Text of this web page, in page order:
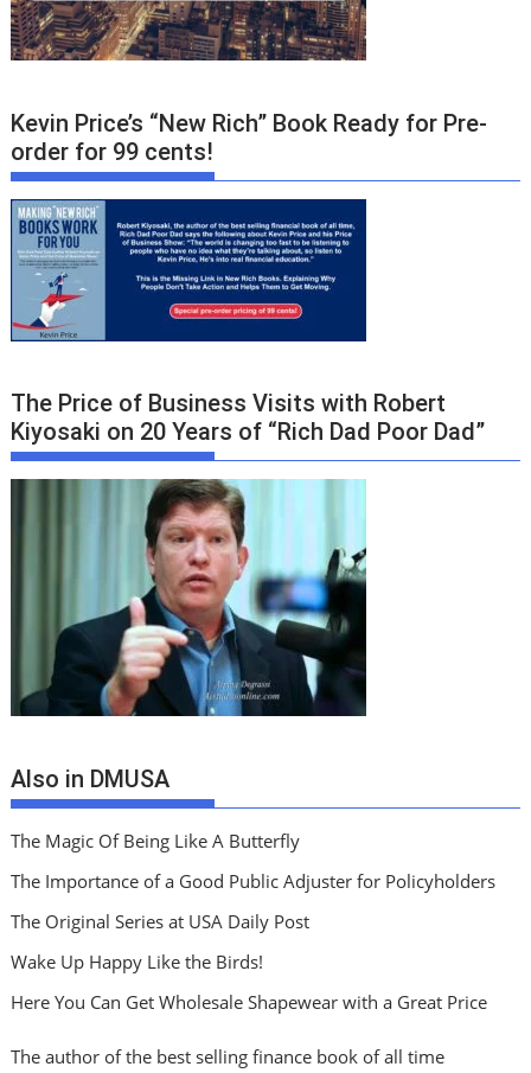
Kevin Price’s “New Rich” Book Ready for Pre-
order for 99 cents!
The Price of Business Visits with Robert
Kiyosaki on 20 Years of “Rich Dad Poor Dad”
Also in DMUSA
The Magic Of Being Like A Butterfly
The Importance of a Good Public Adjuster for Policyholders
The Original Series at USA Daily Post
Wake Up Happy Like the Birds!
Here You Can Get Wholesale Shapewear with a Great Price
The author of the best selling finance book of all time